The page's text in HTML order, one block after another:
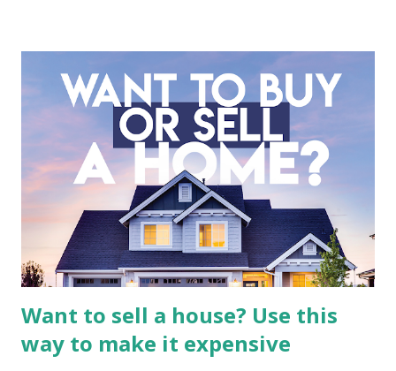
meticulous review of its consolidated financial statements.
Fundamental Analysis of Global Mediacom Tbk (BMTR) 1.
Macro and Industry Context: The Media Landscape in
Indonesia The performance of BMTR is heavily influenced
by the broader media and advertising market in Indonesia.
Advertising Spending: The health of the advertising
industry is a key driver of revenue for media companies. An
analysis would look at trends in corporate advertising
budgets, especiall...
Want to sell a house? Use this
way to make it expensive